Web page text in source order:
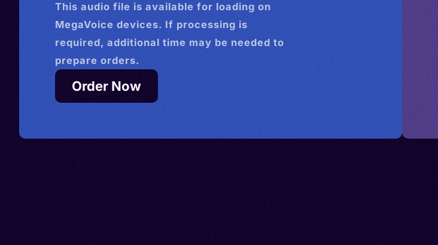
This audio file is available for loading on
MegaVoice devices. If processing is
required, additional time may be needed to
prepare orders.
Order Now